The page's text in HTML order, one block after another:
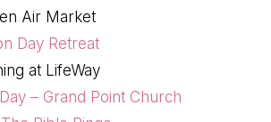
Air Market
Day Retreat
at LifeWay
– Grand Point Church